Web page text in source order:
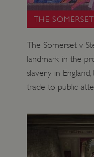
THE
The Somerset v
landmark in the
slavery in
trade to public